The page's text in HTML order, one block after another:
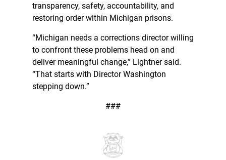
transparency, safety, accountability, and
restoring order within Michigan prisons.
“Michigan needs a corrections director willing
to confront these problems head on and
deliver meaningful change,” Lightner said.
“That starts with Director Washington
stepping down.”
###